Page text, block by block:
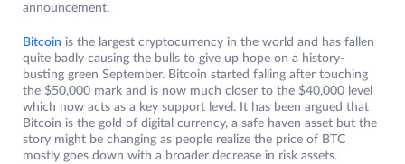
announcement.
Bitcoin is the largest cryptocurrency in the world and has fallen
quite badly causing the bulls to give up hope on a history-
busting green September. Bitcoin started falling after touching
the $50,000 mark and is now much closer to the $40,000 level
which now acts as a key support level. It has been argued that
Bitcoin is the gold of digital currency, a safe haven asset but the
story might be changing as people realize the price of BTC
mostly goes down with a broader decrease in risk assets.